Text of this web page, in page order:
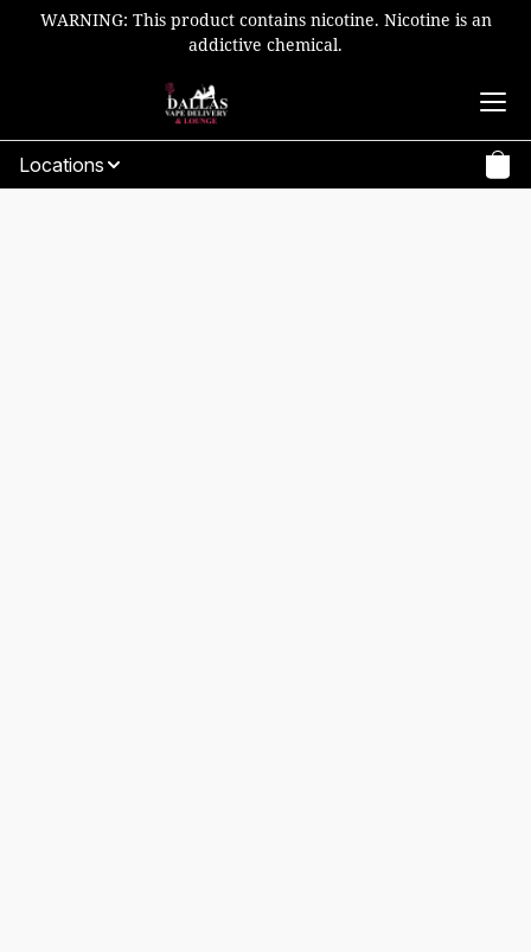
WARNING: This product contains nicotine. Nicotine is an
addictive chemical.
Locations